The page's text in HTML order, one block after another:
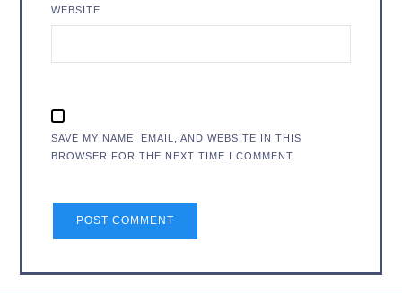
WEBSITE
SAVE MY NAME, EMAIL, AND WEBSITE IN THIS
BROWSER FOR THE NEXT TIME I COMMENT.